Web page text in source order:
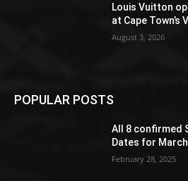
Louis Vuitton
at Cape Town’s
August 3, 2026
POPULAR POSTS
All 8 confirmed
Dates for
February 28, 2025